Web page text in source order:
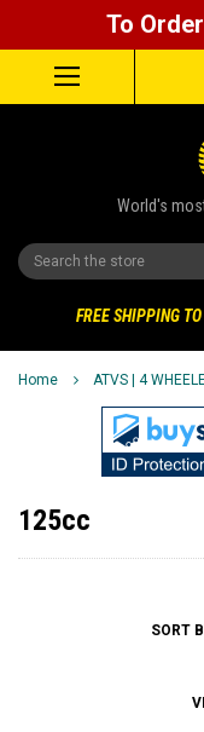
To
World's
Search
FREE SHIPPING
Home ATVS | 4
125cc
SORT